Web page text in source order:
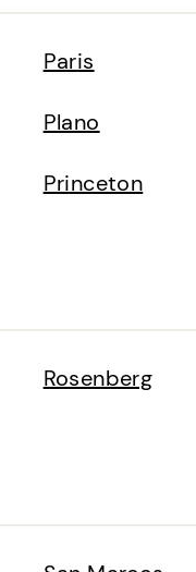
Paris
Plano
Princeton
Rosenberg